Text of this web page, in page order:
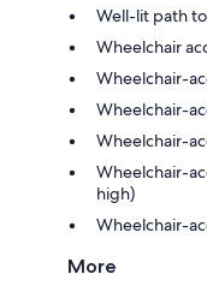
Well-lit path
Wheelchair
Wheelchair-
Wheelchair-
Wheelchair-
Wheelchair-
high)
Wheelchair-
More